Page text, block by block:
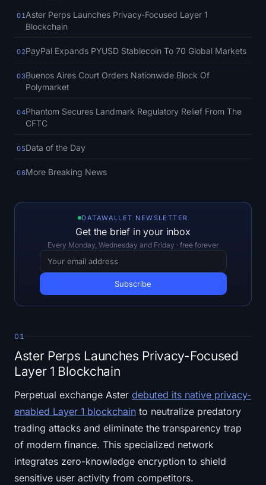
HYPE Heatmap
ZEC Heatmap
Market Data
Bitcoin Dominance
Altcoin Season Index
Fear & Greed Index
RSI Heatmap
Open Interest
Total Value Locked
Rainbow Chart
ETH Gas Tracker
Crypto Staking Calculator
About
01Aster Perps Launches Privacy-Focused Layer 1
Blockchain
02PayPal Expands PYUSD Stablecoin To 70 Global Markets
03Buenos Aires Court Orders Nationwide Block Of
Polymarket
04Phantom Secures Landmark Regulatory Relief From The
CFTC
05Data of the Day
06More Breaking News
DATAWALLET NEWSLETTER
Get the brief in your inbox
Every Monday, Wednesday and Friday · free forever
01
Aster Perps Launches Privacy-Focused
Layer 1 Blockchain
Perpetual exchange Aster debuted its native privacy-
enabled Layer 1 blockchain to neutralize predatory
trading attacks and eliminate the transparency trap
of modern finance. This specialized network
integrates zero-knowledge encryption to shield
sensitive user activity from competitors.